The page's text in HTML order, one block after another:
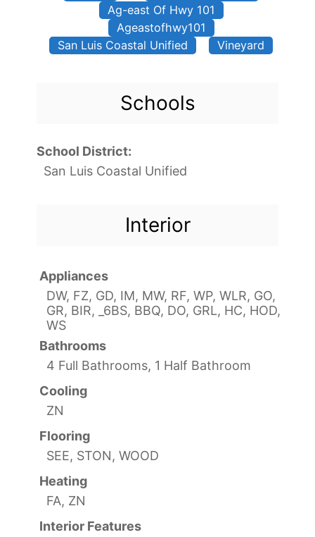
Ag-east Of Hwy 101
Ageastofhwy101
San Luis Coastal Unified
Vineyard
Schools
School District:
San Luis Coastal Unified
Interior
Appliances
DW, FZ, GD, IM, MW, RF, WP, WLR, GO,
GR, BIR, _6BS, BBQ, DO, GRL, HC, HOD,
WS
Bathrooms
4 Full Bathrooms, 1 Half Bathroom
Cooling
ZN
Flooring
SEE, STON, WOOD
Heating
FA, ZN
Interior Features